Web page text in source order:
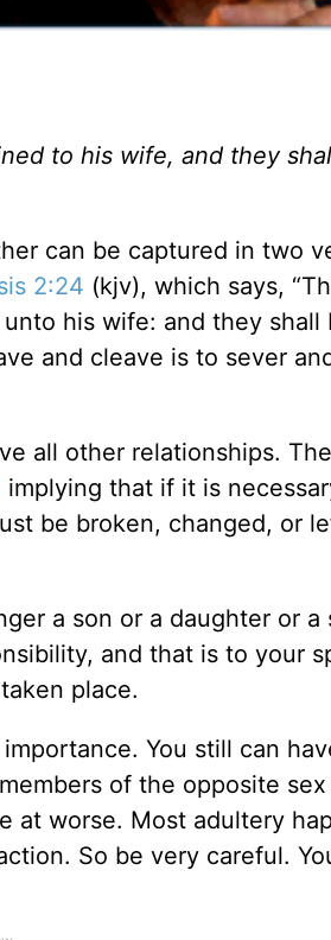
to his wife, and they
can be captured in two
2:24 (kjv), which says,
his wife: and they shall
and cleave is to sever
all other relationships.
implying that if it is
be broken, changed, or
a son or a daughter or a
and that is to your
place.
You still can
of the opposite sex
at worse. Most adultery
So be very careful.